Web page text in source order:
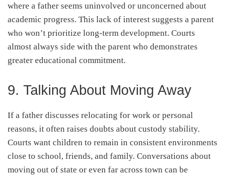
where a father seems uninvolved or unconcerned about
academic progress. This lack of interest suggests a parent
who won’t prioritize long-term development. Courts
almost always side with the parent who demonstrates
greater educational commitment.
9. Talking About Moving Away
If a father discusses relocating for work or personal
reasons, it often raises doubts about custody stability.
Courts want children to remain in consistent environments
close to school, friends, and family. Conversations about
moving out of state or even far across town can be